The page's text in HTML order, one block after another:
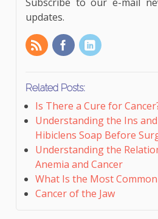
updates.
Related Posts:
Is There a Cure for
Understanding the Ins
Hibiclens Soap Before
Understanding the
Anemia and Cancer
What Is the Most
Cancer of the Jaw